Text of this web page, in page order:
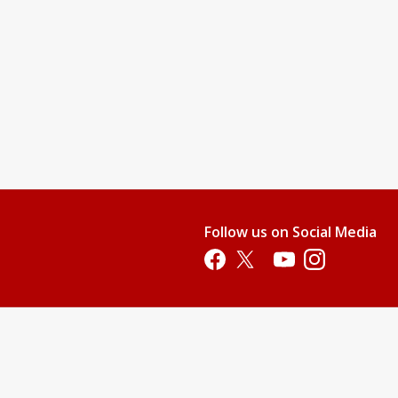
Follow us on Social Media
Opens in a new tab
Opens in a new tab
Opens in a new tab
Opens in a new